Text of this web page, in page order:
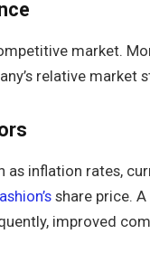
market.
relative
as inflation rates,
share price.
improved